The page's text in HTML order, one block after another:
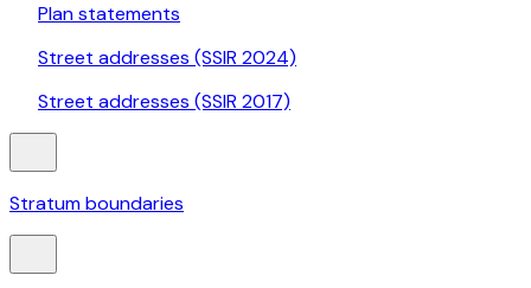
Plan statements
Street addresses (SSIR 2024)
Street addresses (SSIR 2017)
Stratum boundaries